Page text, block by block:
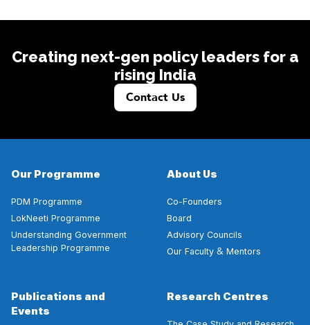
Creating next-gen policy leaders for a
rising India
Contact Us
Our Programme
PDM Programme
LokNeeti Programme
Understanding Government
Leadership Programme
About Us
Co-Founders
Board
Advisory Councils
Our Faculty& Mentors
Publications and
Events
Research Centres